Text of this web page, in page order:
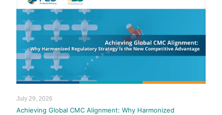
July 29, 2026
Achieving Global CMC Alignment: Why Harmonized